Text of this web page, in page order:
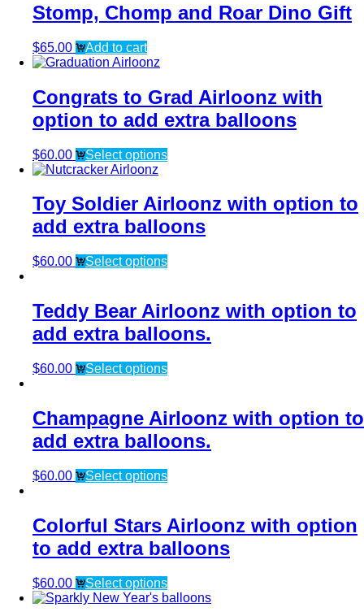
Stomp, Chomp and Roar Dino Gift
$65.00 Add to cart
Congrats to Grad Airloonz with
option to add extra balloons
$60.00 Select options
Toy Soldier Airloonz with option to
add extra balloons
$60.00 Select options
Teddy Bear Airloonz with option to
add extra balloons.
$60.00 Select options
Champagne Airloonz with option to
add extra balloons.
$60.00 Select options
Colorful Stars Airloonz with option
to add extra balloons
$60.00 Select options